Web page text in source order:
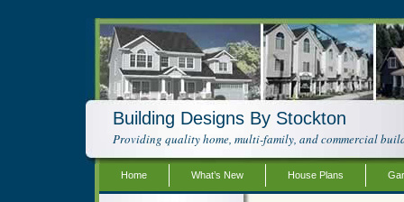
Building Designs By Stockton
Providing quality home, multi-family, and commercial
Home What’s New House Plans